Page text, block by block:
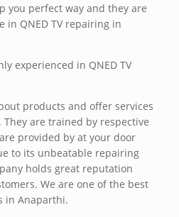
you perfect way and they are
in QNED TV repairing in
experienced in QNED TV
products and offer services
are trained by respective
provided by at your door
to its unbeatable repairing
holds great reputation
We are one of the best
in Anaparthi.